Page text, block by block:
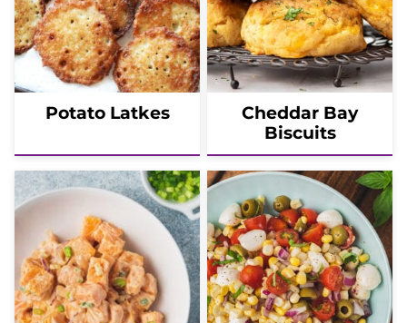
Potato Latkes
Cheddar Bay
Biscuits